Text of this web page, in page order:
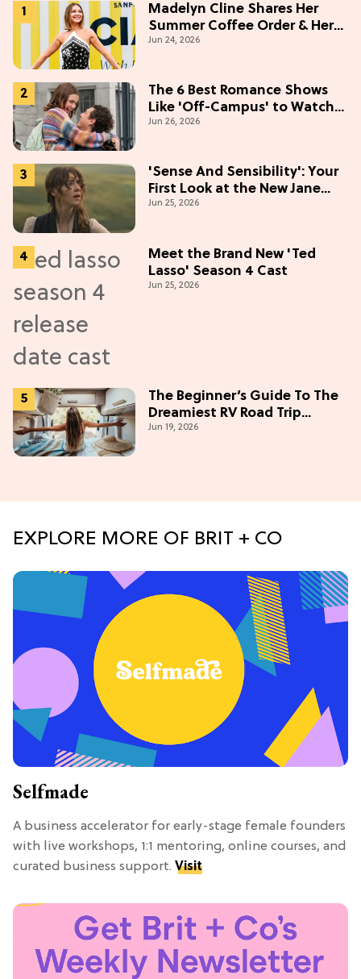
Madelyn Cline Shares Her
Summer Coffee Order & Her
Hack For Feeling "Most
Jun 24, 2026
The 6 Best Romance Shows
Like 'Off-Campus' to Watch
in 2026
Jun 26, 2026
'Sense And Sensibility': Your
First Look at the New Jane
Austen Movie
Jun 25, 2026
Meet the Brand New 'Ted
Lasso' Season 4 Cast
Jun 25, 2026
The Beginner’s Guide To The
Dreamiest RV Road Trip
(Western Edition)
Jun 19, 2026
EXPLORE MORE OF BRIT + CO
Selfmade
A business accelerator for early-stage female founders
with live workshops, 1:1 mentoring, online courses, and
curated business support. Visit